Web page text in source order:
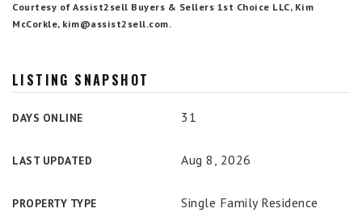
Courtesy of Assist2sell Buyers & Sellers 1st Choice LLC, Kim
McCorkle, kim@assist2sell.com.
LISTING SNAPSHOT
DAYS ONLINE 31
LAST UPDATED Aug 8, 2026
PROPERTY TYPE Single Family Residence